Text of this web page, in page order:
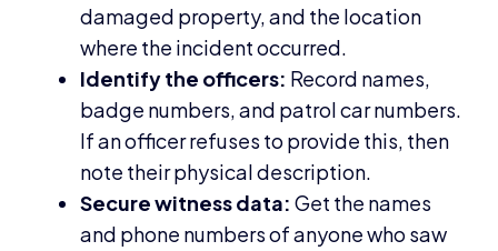
damaged property, and the location
where the incident occurred.
Identify the officers: Record names,
badge numbers, and patrol car numbers.
If an officer refuses to provide this, then
note their physical description.
Secure witness data: Get the names
and phone numbers of anyone who saw